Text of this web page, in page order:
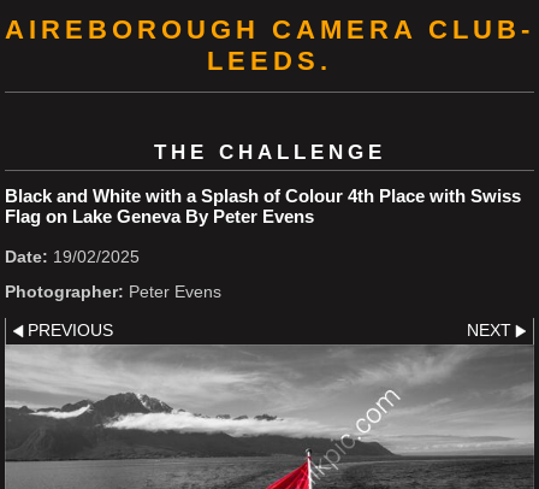
AIREBOROUGH CAMERA CLUB-
LEEDS.
THE CHALLENGE
Black and White with a Splash of Colour 4th Place with Swiss
Flag on Lake Geneva By Peter Evens
Date: 19/02/2025
Photographer: Peter Evens
PREVIOUS NEXT